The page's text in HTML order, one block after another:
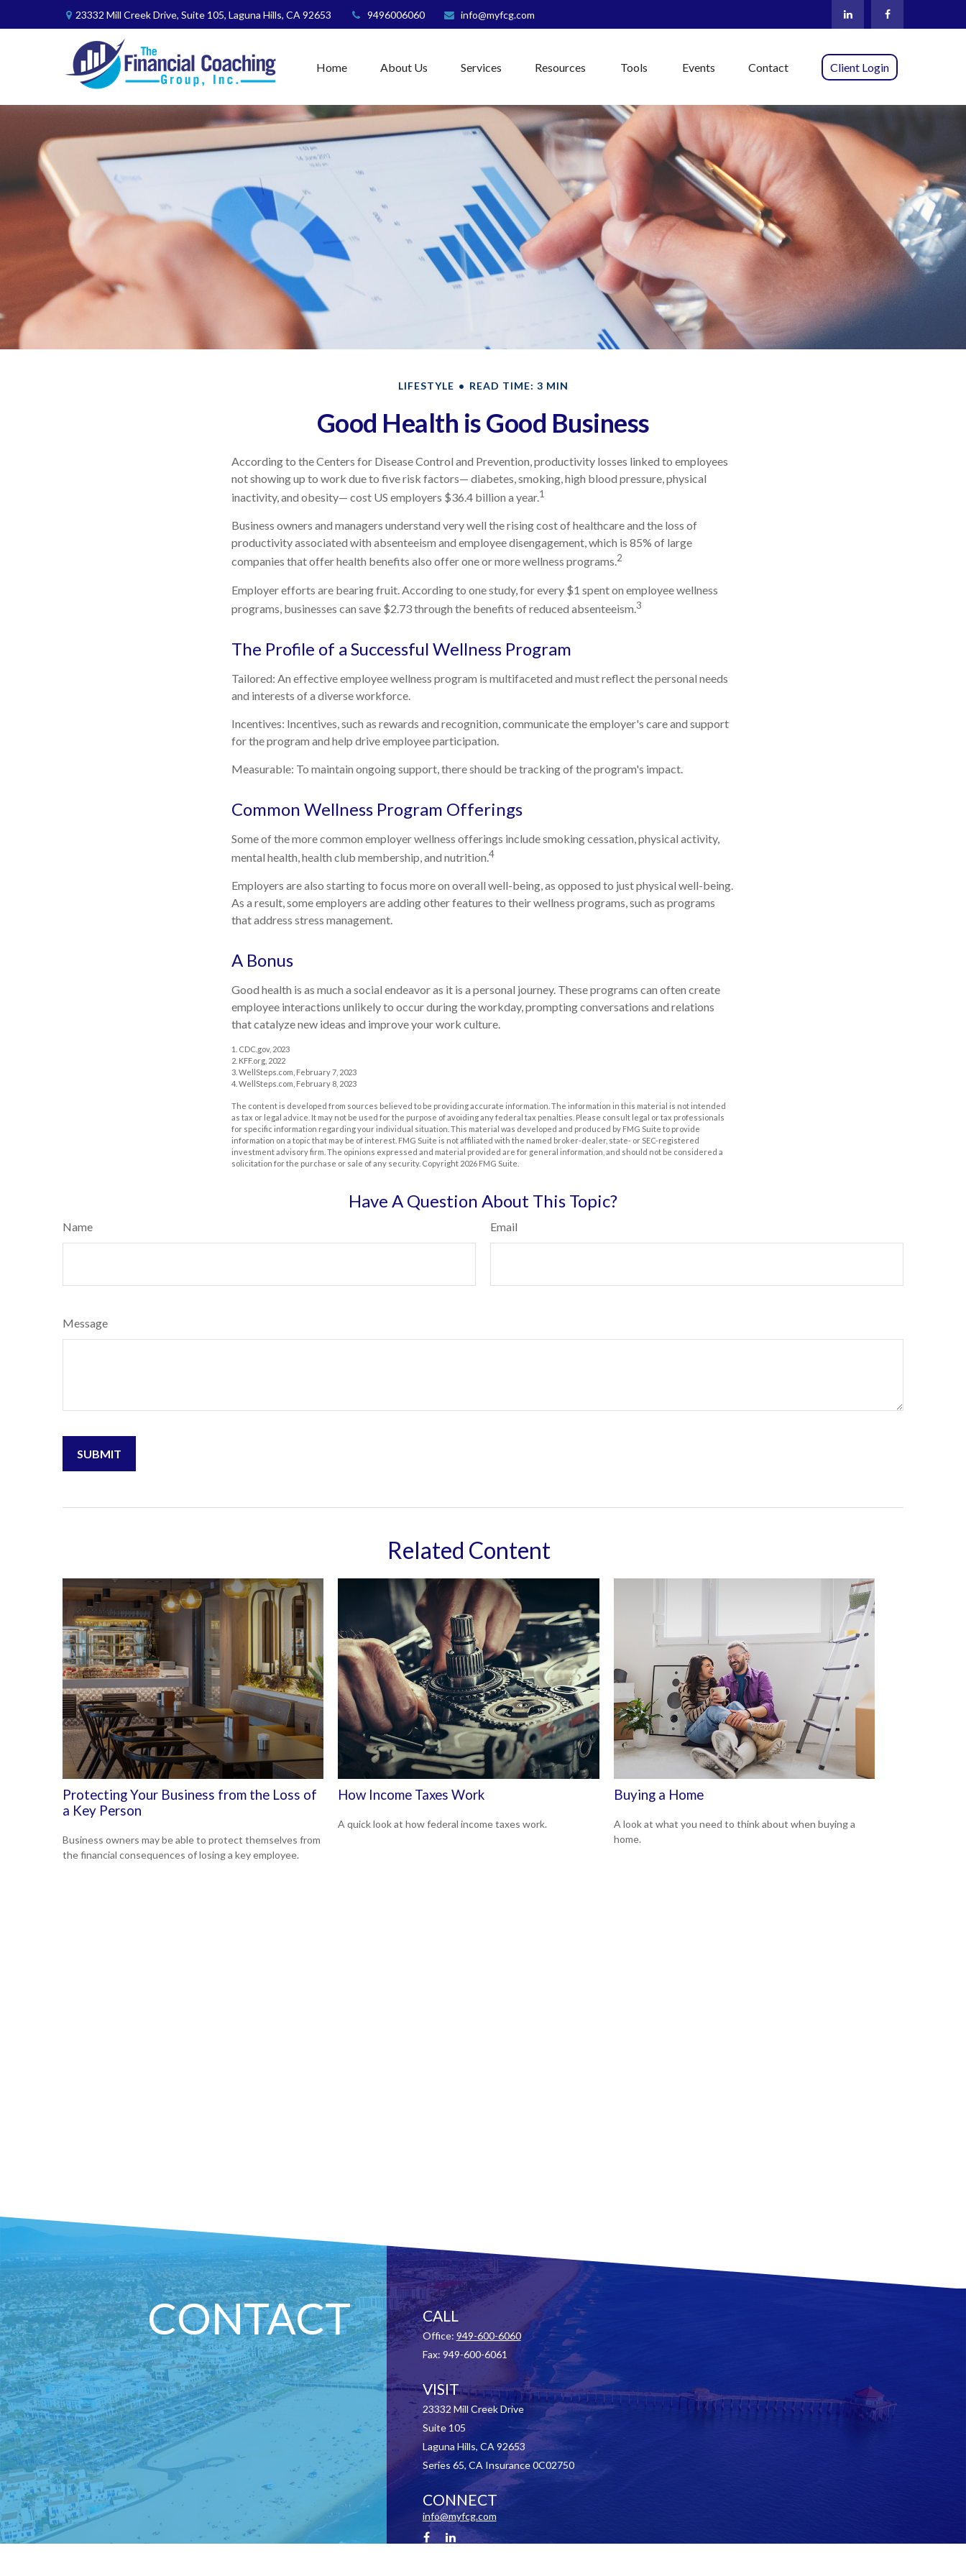
23332 Mill Creek Drive, Suite 105, Laguna Hills, CA 92653 9496006060 info@myfcg.com
Home About Us Services Resources Tools Events Contact Client Login
LIFESTYLE READ TIME: 3 MIN
Good Health is Good Business
According to the Centers for Disease Control and Prevention, productivity losses linked to employees
not showing up to work due to five risk factors— diabetes, smoking, high blood pressure, physical
inactivity, and obesity— cost US employers $36.4 billion a year.1
Business owners and managers understand very well the rising cost of healthcare and the loss of
productivity associated with absenteeism and employee disengagement, which is 85% of large
companies that offer health benefits also offer one or more wellness programs.2
Employer efforts are bearing fruit. According to one study, for every $1 spent on employee wellness
programs, businesses can save $2.73 through the benefits of reduced absenteeism.3
The Profile of a Successful Wellness Program
Tailored: An effective employee wellness program is multifaceted and must reflect the personal needs
and interests of a diverse workforce.
Incentives: Incentives, such as rewards and recognition, communicate the employer's care and support
for the program and help drive employee participation.
Measurable: To maintain ongoing support, there should be tracking of the program's impact.
Common Wellness Program Offerings
Some of the more common employer wellness offerings include smoking cessation, physical activity,
mental health, health club membership, and nutrition.4
Employers are also starting to focus more on overall well-being, as opposed to just physical well-being.
As a result, some employers are adding other features to their wellness programs, such as programs
that address stress management.
A Bonus
Good health is as much a social endeavor as it is a personal journey. These programs can often create
employee interactions unlikely to occur during the workday, prompting conversations and relations
that catalyze new ideas and improve your work culture.
1. CDC.gov, 2023
2. KFF.org, 2022
3. WellSteps.com, February 7, 2023
4. WellSteps.com, February 8, 2023
The content is developed from sources believed to be providing accurate information. The information in this material is not intended
as tax or legal advice. It may not be used for the purpose of avoiding any federal tax penalties. Please consult legal or tax professionals
for specific information regarding your individual situation. This material was developed and produced by FMG Suite to provide
information on a topic that may be of interest. FMG Suite is not affiliated with the named broker-dealer, state- or SEC-registered
investment advisory firm. The opinions expressed and material provided are for general information, and should not be considered a
solicitation for the purchase or sale of any security. Copyright 2026 FMG Suite.
Have A Question About This Topic?
Name Email
Message
Related Content
Protecting Your Business from the Loss of
a Key Person
Business owners may be able to protect themselves from
the financial consequences of losing a key employee.
How Income Taxes Work
A quick look at how federal income taxes work.
Buying a Home
A look at what you need to think about when buying a
home.
CONTACT CALL
Office: 949-600-6060
Fax: 949-600-6061
VISIT
23332 Mill Creek Drive
Suite 105
Laguna Hills, CA 92653
Series 65, CA Insurance 0C02750
CONNECT
info@myfcg.com